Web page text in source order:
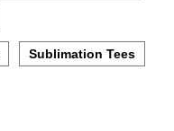
Sublimation Tees